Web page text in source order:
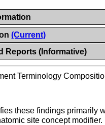
(Current)
Reports (Informative)
Terminology
these findings primarily
site concept modifier.